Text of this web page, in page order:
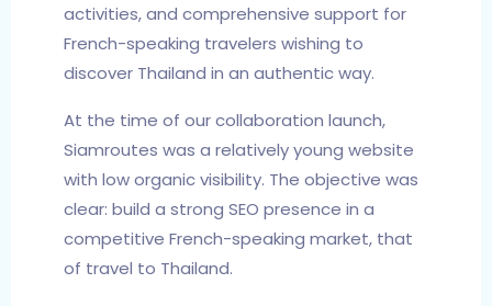
activities, and comprehensive support for
French-speaking travelers wishing to
discover Thailand in an authentic way.
At the time of our collaboration launch,
Siamroutes was a relatively young website
with low organic visibility. The objective was
clear: build a strong SEO presence in a
competitive French-speaking market, that
of travel to Thailand.